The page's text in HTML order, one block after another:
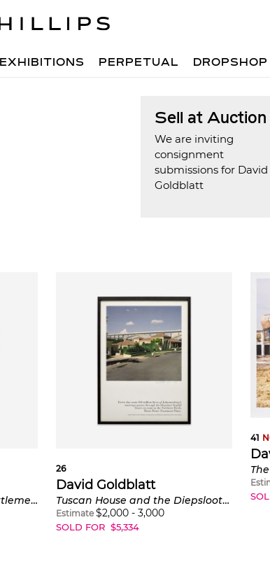
EXHIBITIONS PERPETUAL DROPSHOP
Sell at
We are inviting
consignment
submissions for David
Goldblatt
Zewenfontein Informal Settlement with Dainfern Golf Estate and Country Club
26
David Goldblatt
Tuscan House and the Diepsloot Outfall Sewer, Dainfern Golf Estate And Country Club
Estimate $2,000 -3,000
SOLD FOR $5,334
41